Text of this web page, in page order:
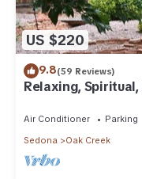
US $220
9.8(59 Reviews)
Relaxing,
Air Conditioner Parking
Sedona
Oak Creek